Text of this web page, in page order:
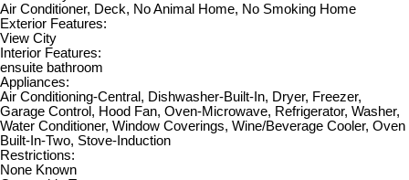
Air Conditioner, Deck, No Animal Home, No Smoking Home
Exterior Features:
View City
Interior Features:
ensuite bathroom
Appliances:
Air Conditioning-Central, Dishwasher-Built-In, Dryer, Freezer,
Garage Control, Hood Fan, Oven-Microwave, Refrigerator, Washer,
Water Conditioner, Window Coverings, Wine/Beverage Cooler, Oven
Built-In-Two, Stove-Induction
Restrictions:
None Known